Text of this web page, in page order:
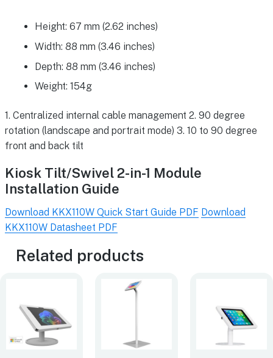
Height: 67 mm (2.62 inches)
Width: 88 mm (3.46 inches)
Depth: 88 mm (3.46 inches)
Weight: 154g
1. Centralized internal cable management 2. 90 degree
rotation (landscape and portrait mode) 3. 10 to 90 degree
front and back tilt
Kiosk Tilt/Swivel 2-in-1 Module
Installation Guide
Download KKX110W Quick Start Guide PDF Download
KKX110W Datasheet PDF
Related products